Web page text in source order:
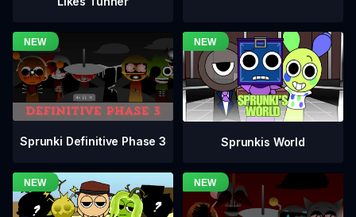
Sprunki Definitive Phase 3 Sprunkis World